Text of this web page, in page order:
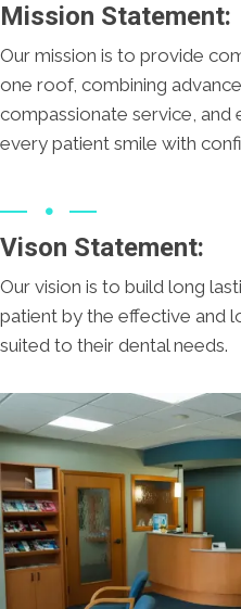
Mission Statement:
Our mission is to provide
one roof, combining
compassionate service, and
every patient smile with
Vison Statement:
Our vision is to build long
patient by the effective and
suited to their dental needs.